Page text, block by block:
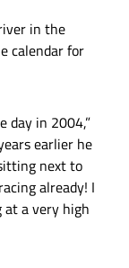
in the
calendar for
day in 2004,”
earlier he
next to
already! I
at a very high